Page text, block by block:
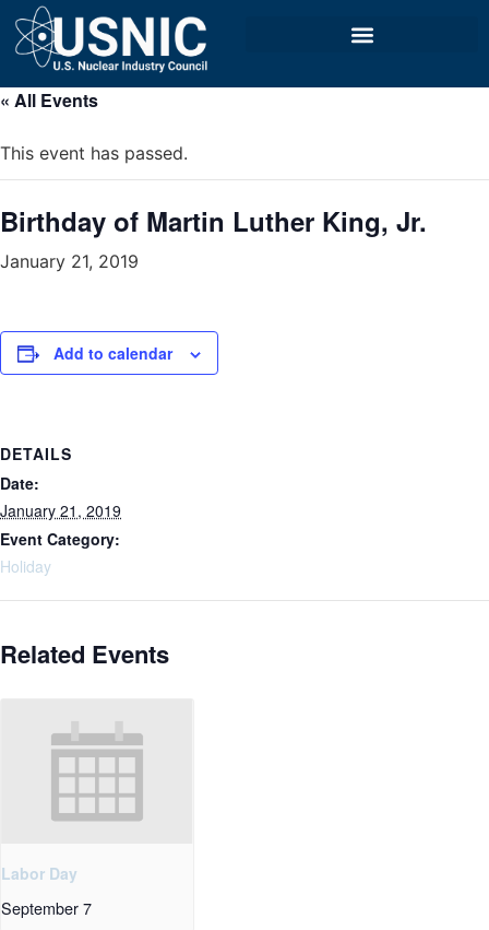
« All Events
This event has passed.
Birthday of Martin Luther King, Jr.
January 21, 2019
Add to calendar
DETAILS
Date:
January 21, 2019
Event Category:
Holiday
Related Events
Labor Day
September 7